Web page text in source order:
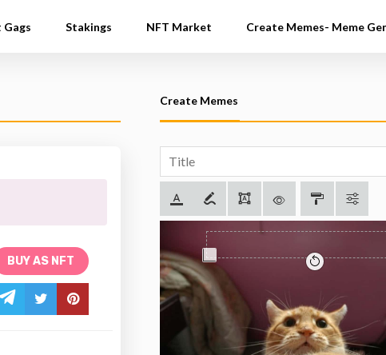
Gags Stakings NFT Market Create Memes- Meme
BUY AS NFT
Create Memes